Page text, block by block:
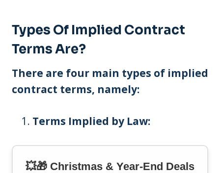
Types Of Implied Contract
Terms Are?
There are four main types of implied
contract terms, namely:
Terms Implied by Law:
💥🎁 Christmas & Year-End Deals